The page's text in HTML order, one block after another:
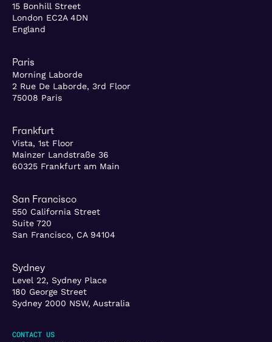
15 Bonhill Street
London EC2A 4DN
England
Paris
Morning Laborde
2 Rue De Laborde, 3rd Floor
75008 Paris
Frankfurt
Vista, 1st Floor
Mainzer Landstraße 36
60325 Frankfurt am Main
San Francisco
550 California Street
Suite 720
San Francisco, CA 94104
Sydney
Level 22, Sydney Place
180 George Street
Sydney 2000 NSW, Australia
CONTACT US